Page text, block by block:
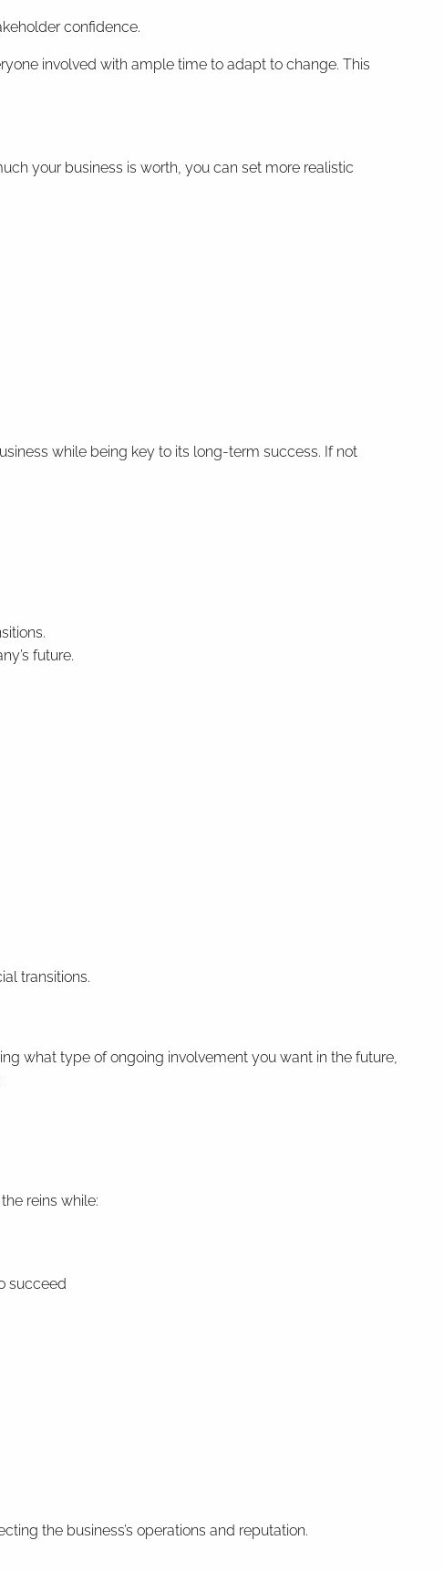
confidence.
involved with ample time to adapt to change. This
your business is worth, you can set more realistic
while being key to its long-term success. If not
future.
transitions.
what type of ongoing involvement you want in the future,
reins while:
succeed
the business’s operations and reputation.